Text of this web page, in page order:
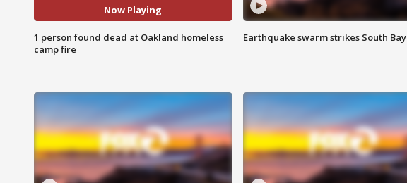
Now Playing
1 person found dead at Oakland homeless
camp fire
Earthquake swarm strikes South Bay